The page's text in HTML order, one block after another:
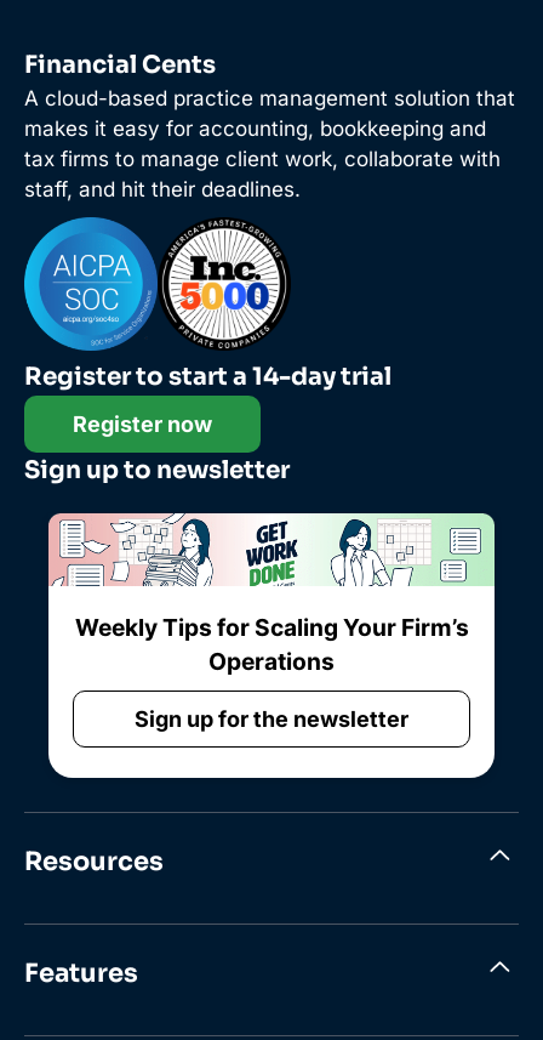
Financial Cents
A cloud-based practice management solution that
makes it easy for accounting, bookkeeping and
tax firms to manage client work, collaborate with
staff, and hit their deadlines.
Register to start a 14-day trial
Register now
Sign up to newsletter
Weekly Tips for Scaling Your Firm’s
Operations
Sign up for the newsletter
Resources
Features